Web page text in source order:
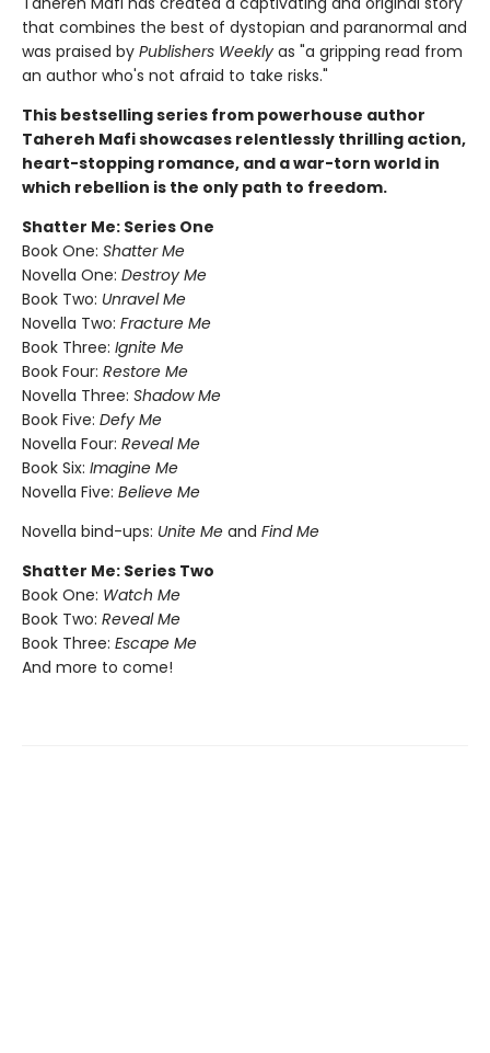
that combines the best of dystopian and paranormal and
was praised by Publishers Weekly as "a gripping read from
an author who's not afraid to take risks."
This bestselling series from powerhouse author
Tahereh Mafi showcases relentlessly thrilling action,
heart-stopping romance, and a war-torn world in
which rebellion is the only path to freedom.
Shatter Me: Series One
Book One: Shatter Me
Novella One: Destroy Me
Book Two: Unravel Me
Novella Two: Fracture Me
Book Three: Ignite Me
Book Four: Restore Me
Novella Three: Shadow Me
Book Five: Defy Me
Novella Four: Reveal Me
Book Six: Imagine Me
Novella Five: Believe Me
Novella bind-ups: Unite Me and Find Me
Shatter Me: Series Two
Book One: Watch Me
Book Two: Reveal Me
Book Three: Escape Me
And more to come!